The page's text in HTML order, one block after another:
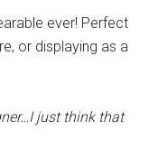
ever! Perfect
or displaying as a
just think that